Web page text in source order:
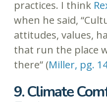
practices. I think
when he said,
attitudes, values,
that run the place
there” (Miller, pg.
9. Climate